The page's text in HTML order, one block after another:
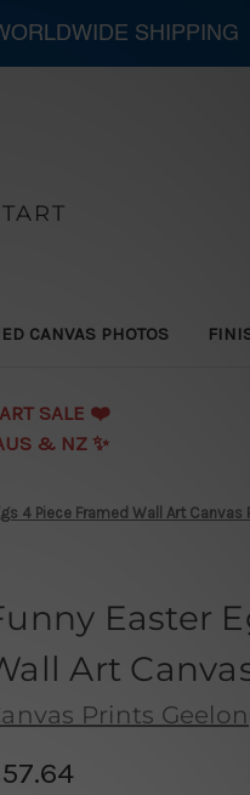
CANVAS PHOTOS
SALE ❤️️
& NZ ✨
4 Piece Framed Wall Art Canvas
Easter
Art
Prints
SHIPPING